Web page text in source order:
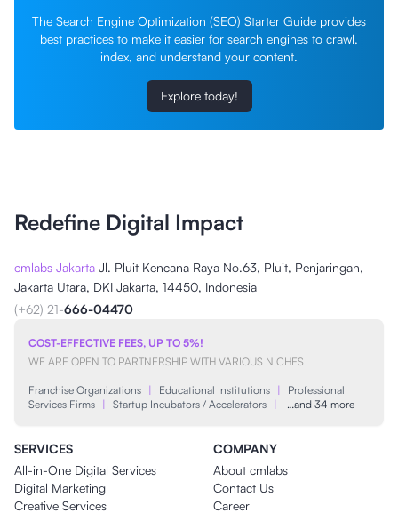
The Search Engine Optimization (SEO) Starter Guide provides
best practices to make it easier for search engines to crawl,
index, and understand your content.
Explore today!
Redefine Digital Impact
cmlabs Jakarta Jl. Pluit Kencana Raya No.63, Pluit, Penjaringan,
Jakarta Utara, DKI Jakarta, 14450, Indonesia
(+62) 21-666-04470
COST-EFFECTIVE FEES, UP TO 5%!
WE ARE OPEN TO PARTNERSHIP WITH VARIOUS NICHES
Franchise Organizations | Educational Institutions |
Professional
Services Firms | Startup Incubators / Accelerators | …and 34 more
SERVICES
All-in-One Digital Services
Digital Marketing
Creative Services
COMPANY
About cmlabs
Contact Us
Career